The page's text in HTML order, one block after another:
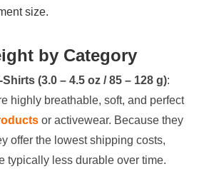
size.
by Category
(3.0 – 4.5 oz / 85 – 128 g):
highly breathable, soft, and perfect
or activewear. Because they
offer the lowest shipping costs,
typically less durable over time.